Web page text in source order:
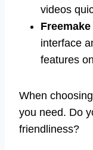
videos
interface
features
When
you need. Do
friendliness?